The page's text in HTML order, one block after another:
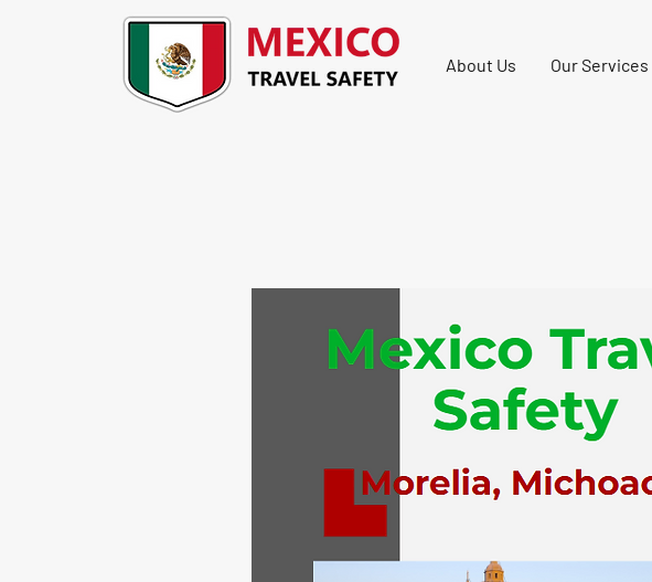
About Us Our Services